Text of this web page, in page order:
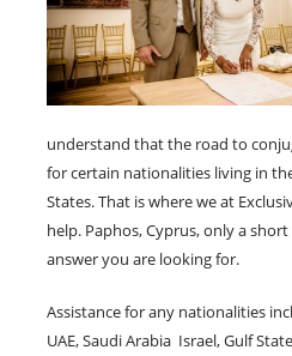
understand that the road to
for certain nationalities living in
States. That is where we at
help. Paphos, Cyprus, only a
answer you are looking for.
Assistance for any nationalities
UAE, Saudi Arabia Israel, Gulf